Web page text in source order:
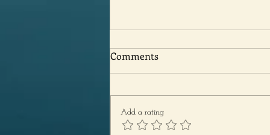
Comments
Add a rating